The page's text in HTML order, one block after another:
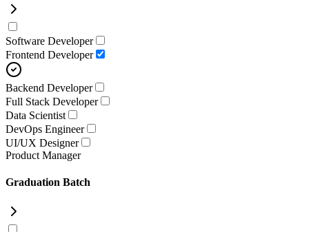
Software Developer
Frontend Developer
Backend Developer
Full Stack Developer
Data Scientist
DevOps Engineer
UI/UX Designer
Product Manager
Graduation Batch